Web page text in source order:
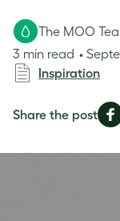
The MOO
3 min read
Inspiration
Share the post